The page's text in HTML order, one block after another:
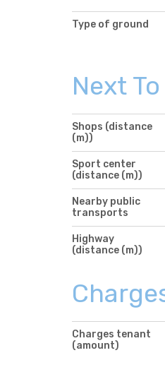
Type of ground
Next To
Shops (distance
(m))
Sport center
(distance (m))
Nearby public
transports
Highway
(distance (m))
Charges tenant
(amount)